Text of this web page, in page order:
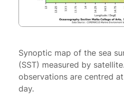
Synoptic map of the sea
(SST) measured by
observations are centred
day.